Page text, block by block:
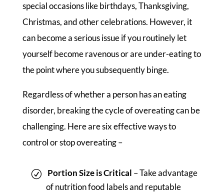
special occasions like birthdays, Thanksgiving,
Christmas, and other celebrations. However, it
can become a serious issue if you routinely let
yourself become ravenous or are under-eating to
the point where you subsequently binge.
Regardless of whether a person has an eating
disorder, breaking the cycle of overeating can be
challenging. Here are six effective ways to
control or stop overeating –
Portion Size is Critical – Take advantage
of nutrition food labels and reputable